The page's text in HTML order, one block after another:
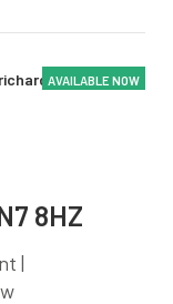
AVAILABLE NOW
8HZ
|